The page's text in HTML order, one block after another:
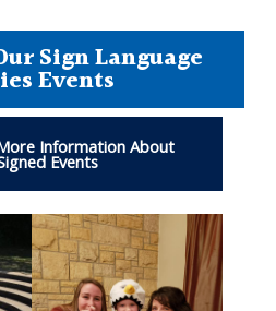
Sign Language
Events
Information About
Events